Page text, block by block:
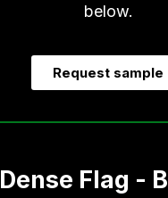
below.
Request sample
Dense Flag -